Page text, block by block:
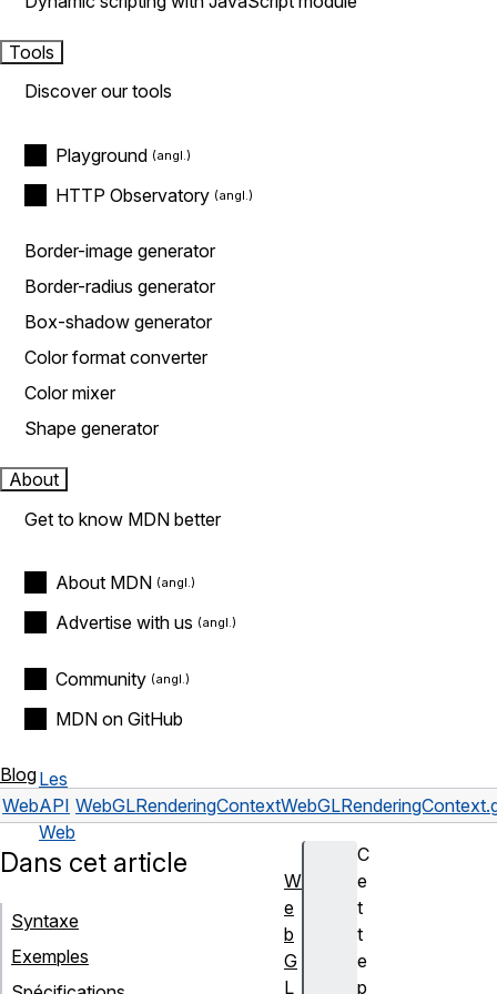
Tools
Discover our tools
Playground
HTTP Observatory
Border-image generator
Border-radius generator
Box-shadow generator
Color format converter
Color mixer
Shape generator
About
Get to know MDN better
About MDN
Advertise with us
Community
MDN on GitHub
Blog
Web
Les
API
Web
WebGLRenderingContext
C
e
t
t
e
p
Dans cet article
Syntaxe
Exemples
W
e
b
G
L